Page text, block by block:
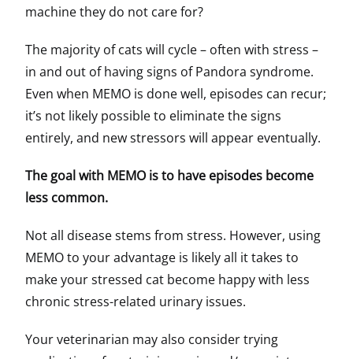
machine they do not care for?
The majority of cats will cycle – often with stress –
in and out of having signs of Pandora syndrome.
Even when MEMO is done well, episodes can recur;
it’s not likely possible to eliminate the signs
entirely, and new stressors will appear eventually.
The goal with MEMO is to have episodes become
less common.
Not all disease stems from stress. However, using
MEMO to your advantage is likely all it takes to
make your stressed cat become happy with less
chronic stress-related urinary issues.
Your veterinarian may also consider trying